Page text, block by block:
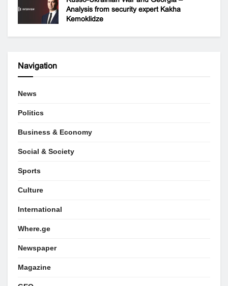
Analysis from security expert Kakha
Kemoklidze
Navigation
News
Politics
Business & Economy
Social & Society
Sports
Culture
International
Where.ge
Newspaper
Magazine